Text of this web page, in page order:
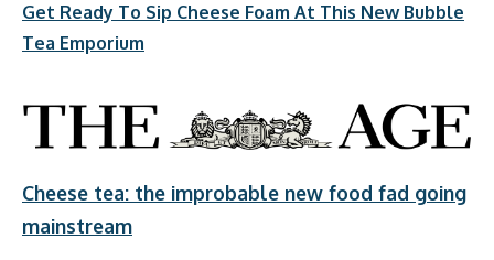
​Get Ready To Sip Cheese Foam At This New Bubble
Tea Emporium​
Cheese tea: the improbable new food fad going
mainstream